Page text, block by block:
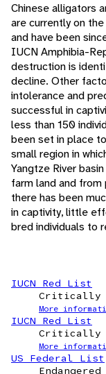
Chinese alligators
are currently on
and have been
IUCN Amphibia-
destruction is
decline. Other
intolerance and
successful in
less than 150
been set in place
small region in
Yangtze River
farm land and from
there has been
in captivity, little
bred individuals to
IUCN Red List
Critically
More
IUCN Red List
Critically
More
US Federal List
Endangered